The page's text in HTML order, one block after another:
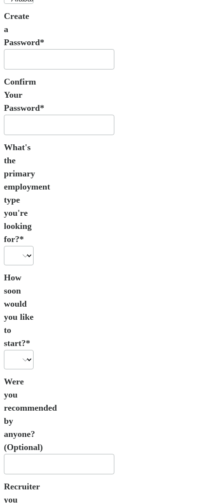
Create
a
Password*
Confirm
Your
Password*
What's
the
primary
employment
type
you're
looking
for?*
How
soon
would
you like
to
start?*
Were
you
recommended
by
anyone?
(Optional)
Recruiter
you